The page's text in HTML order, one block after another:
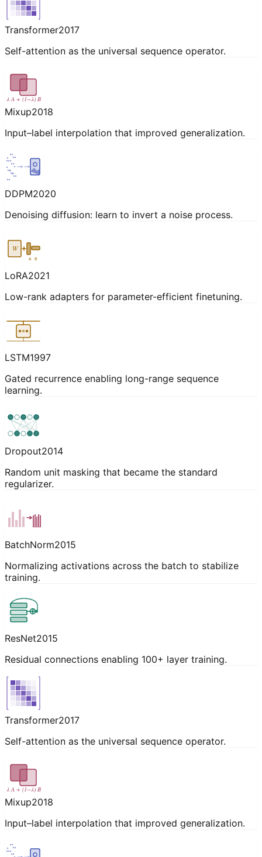
Transformer2017
Self-attention as the universal sequence operator.
λ A + (1−λ) B
Mixup2018
Input–label interpolation that improved generalization.
DDPM2020
Denoising diffusion: learn to invert a noise process.
W
A B
LoRA2021
Low-rank adapters for parameter-efficient finetuning.
LSTM1997
Gated recurrence enabling long-range sequence
learning.
Dropout2014
Random unit masking that became the standard
regularizer.
BatchNorm2015
Normalizing activations across the batch to stabilize
training.
ResNet2015
Residual connections enabling 100+ layer training.
Transformer2017
Self-attention as the universal sequence operator.
λ A + (1−λ) B
Mixup2018
Input–label interpolation that improved generalization.